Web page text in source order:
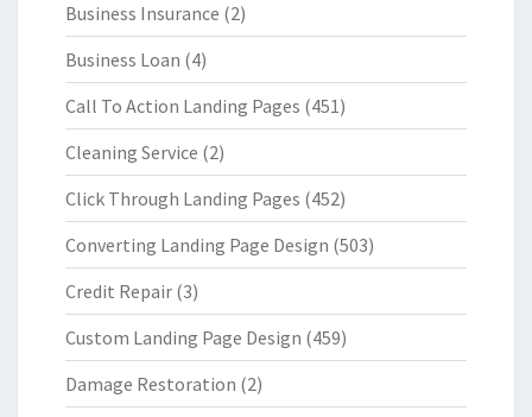
Business Insurance (2)
Business Loan (4)
Call To Action Landing Pages (451)
Cleaning Service (2)
Click Through Landing Pages (452)
Converting Landing Page Design (503)
Credit Repair (3)
Custom Landing Page Design (459)
Damage Restoration (2)